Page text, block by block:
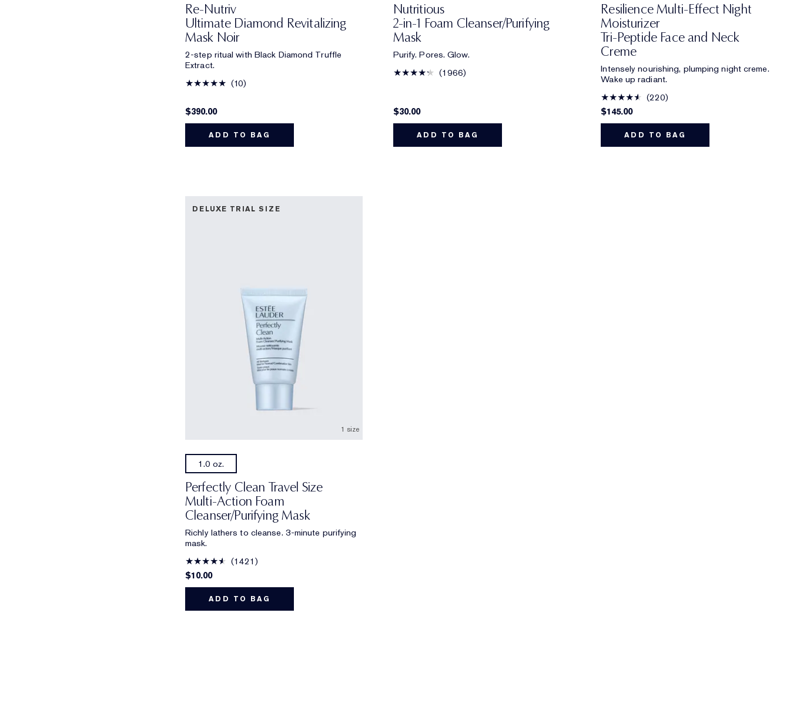
Re-Nutriv
Ultimate Diamond Revitalizing
Mask Noir
2-step ritual with Black Diamond Truffle
Extract.
10
$390.00
ADD TO BAG
Nutritious
2-in-1 Foam Cleanser/Purifying
Mask
Purify. Pores. Glow.
1966
$30.00
ADD TO BAG
Resilience Multi-Effect Night
Moisturizer
Tri-Peptide Face and Neck
Creme
Intensely nourishing, plumping night creme.
Wake up radiant.
220
$145.00
ADD TO BAG
DELUXE TRIAL SIZE
1 size
1.0 oz.
Perfectly Clean Travel Size
Multi-Action Foam
Cleanser/Purifying Mask
Richly lathers to cleanse. 3-minute purifying
mask.
1421
$10.00
ADD TO BAG